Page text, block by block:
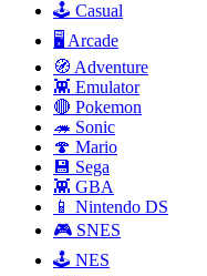
🕹️ Casual
🖥️ Arcade
🧭 Adventure
👾 Emulator
🔴 Pokemon
🦔 Sonic
🍄 Mario
💾 Sega
👾 GBA
📱 Nintendo DS
🎮 SNES
🕹️ NES